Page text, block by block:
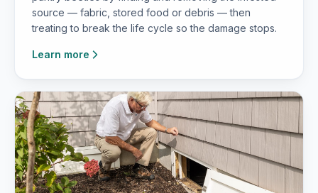
source — fabric, stored food or debris — then
treating to break the life cycle so the damage stops.
Learn more